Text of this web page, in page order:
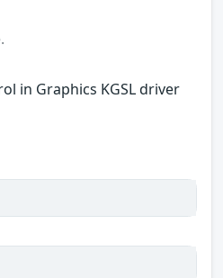
in Graphics KGSL driver